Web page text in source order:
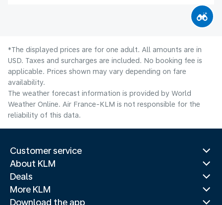
*The displayed prices are for one adult. All amounts are in
USD. Taxes and surcharges are included. No booking fee is
applicable. Prices shown may vary depending on fare
availability.
The weather forecast information is provided by World
Weather Online. Air France-KLM is not responsible for the
reliability of this data.
Customer service
About KLM
Deals
More KLM
Download the app